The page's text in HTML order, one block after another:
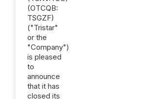
(OTCQB:
TSGZF)
("Tristar"
or the
"Company")
is pleased
to
announce
that it has
closed its